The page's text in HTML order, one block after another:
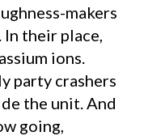
makers
In their place,
ions.
party crashers
the unit. And
going,